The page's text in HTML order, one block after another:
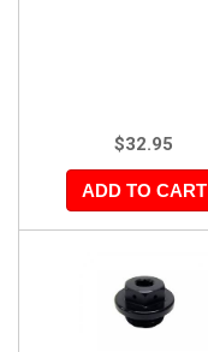
$32.95
ADD TO CART